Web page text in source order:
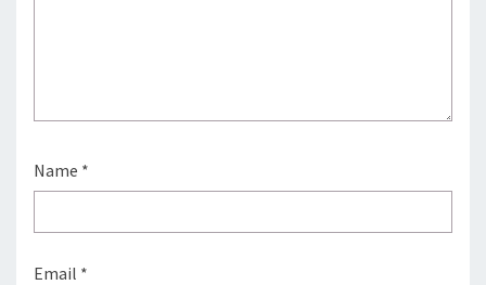
Name *
Email *